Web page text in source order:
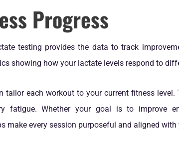
Progress
testing provides the data to track
showing how your lactate levels respond to
tailor each workout to your current fitness level.
fatigue. Whether your goal is to improve
make every session purposeful and aligned with